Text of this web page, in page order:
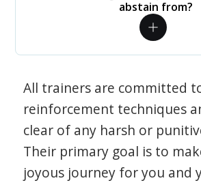
abstain from?
All trainers are committed
reinforcement techniques
clear of any harsh or
Their primary goal is to
joyous journey for you and